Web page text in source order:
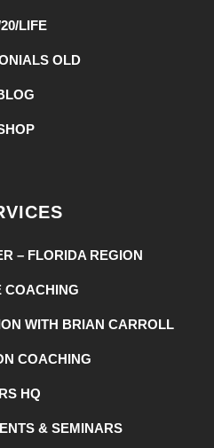
LIFE
OLD
– FLORIDA REGION
COACHING
WITH BRIAN CARROLL
COACHING
HQ
& SEMINARS